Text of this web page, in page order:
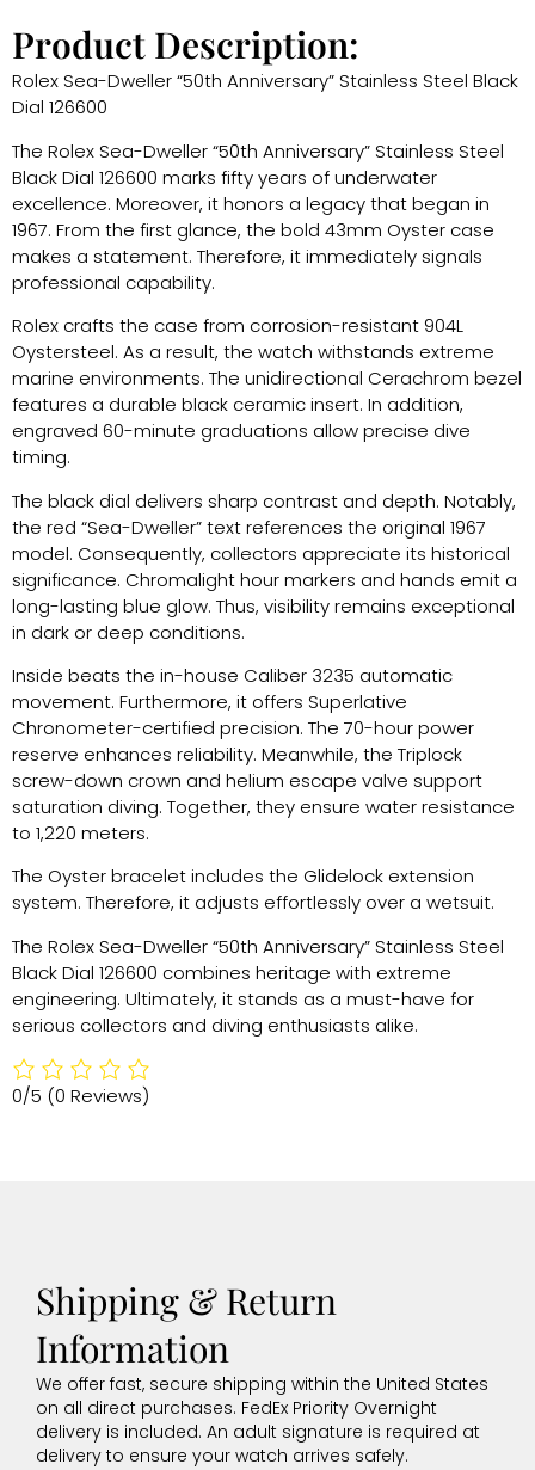
Product Description:
Rolex Sea-Dweller “50th Anniversary” Stainless Steel Black
Dial 126600
The Rolex Sea-Dweller “50th Anniversary” Stainless Steel
Black Dial 126600 marks fifty years of underwater
excellence. Moreover, it honors a legacy that began in
1967. From the first glance, the bold 43mm Oyster case
makes a statement. Therefore, it immediately signals
professional capability.
Rolex crafts the case from corrosion-resistant 904L
Oystersteel. As a result, the watch withstands extreme
marine environments. The unidirectional Cerachrom bezel
features a durable black ceramic insert. In addition,
engraved 60-minute graduations allow precise dive
timing.
The black dial delivers sharp contrast and depth. Notably,
the red “Sea-Dweller” text references the original 1967
model. Consequently, collectors appreciate its historical
significance. Chromalight hour markers and hands emit a
long-lasting blue glow. Thus, visibility remains exceptional
in dark or deep conditions.
Inside beats the in-house Caliber 3235 automatic
movement. Furthermore, it offers Superlative
Chronometer-certified precision. The 70-hour power
reserve enhances reliability. Meanwhile, the Triplock
screw-down crown and helium escape valve support
saturation diving. Together, they ensure water resistance
to 1,220 meters.
The Oyster bracelet includes the Glidelock extension
system. Therefore, it adjusts effortlessly over a wetsuit.
The Rolex Sea-Dweller “50th Anniversary” Stainless Steel
Black Dial 126600 combines heritage with extreme
engineering. Ultimately, it stands as a must-have for
serious collectors and diving enthusiasts alike.
0/5 (0 Reviews)
Shipping & Return
Information
We offer fast, secure shipping within the United States
on all direct purchases. FedEx Priority Overnight
delivery is included. An adult signature is required at
delivery to ensure your watch arrives safely.